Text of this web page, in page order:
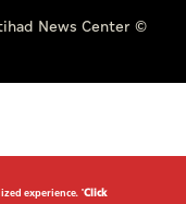
News Center ©
experience. "Click